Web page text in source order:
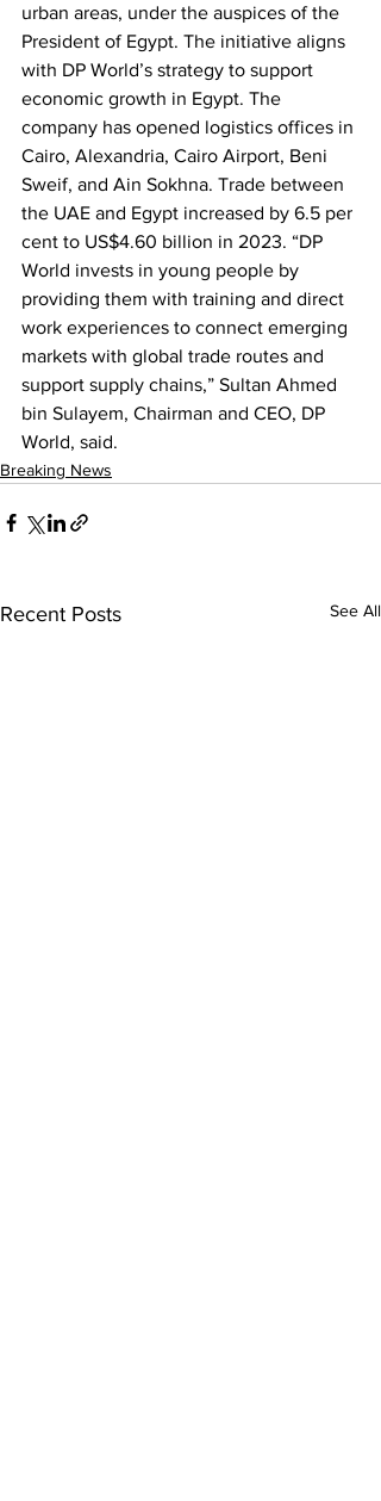
urban areas, under the auspices of the
President of Egypt. The initiative aligns
with DP World’s strategy to support
economic growth in Egypt. The
company has opened logistics offices in
Cairo, Alexandria, Cairo Airport, Beni
Sweif, and Ain Sokhna. Trade between
the UAE and Egypt increased by 6.5 per
cent to US$4.60 billion in 2023. “DP
World invests in young people by
providing them with training and direct
work experiences to connect emerging
markets with global trade routes and
support supply chains,” Sultan Ahmed
bin Sulayem, Chairman and CEO, DP
World, said.
Breaking News
Recent Posts See All